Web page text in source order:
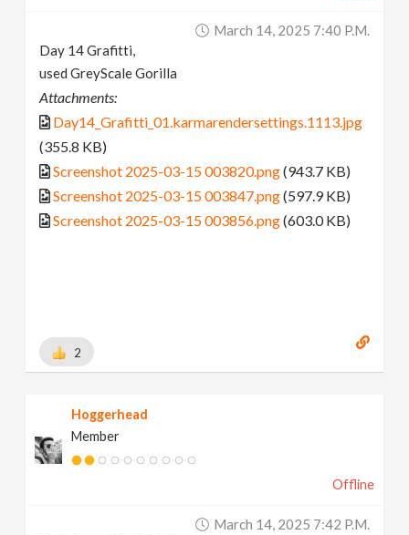
March 14, 2025 7:40 P.m.
Day 14 Grafitti,
used GreyScale Gorilla
Attachments:
Day14_Grafitti_01.karmarendersettings.1113.jpg
(355.8 KB)
Screenshot 2025-03-15 003820.png(943.7 KB)
Screenshot 2025-03-15 003847.png(597.9 KB)
Screenshot 2025-03-15 003856.png(603.0 KB)
2
Hoggerhead
Member
Offline
March 14, 2025 7:42 P.m.